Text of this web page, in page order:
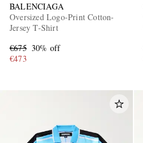
BALENCIAGA
Oversized Logo-Print Cotton-
Jersey T-Shirt
€675 30% off
€473